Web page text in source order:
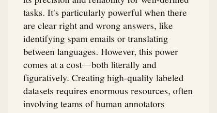
tasks. It's particularly powerful when there
are clear right and wrong answers, like
identifying spam emails or translating
between languages. However, this power
comes at a cost—both literally and
figuratively. Creating high-quality labeled
datasets requires enormous resources, often
involving teams of human annotators